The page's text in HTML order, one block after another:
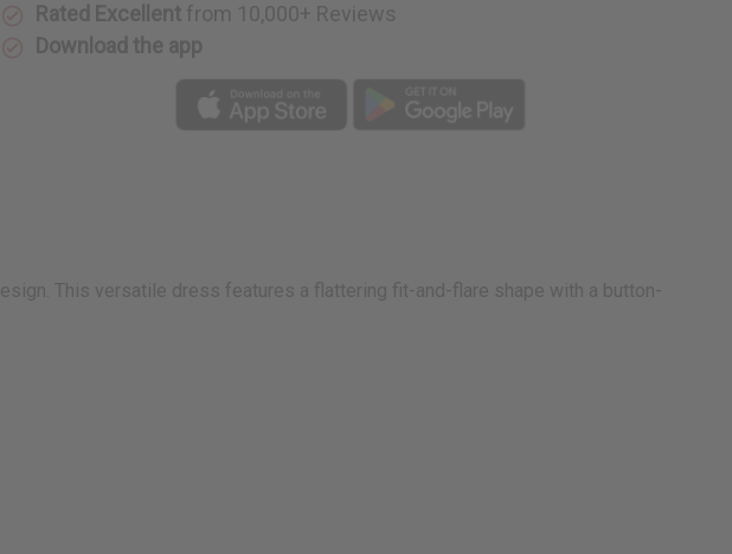
Rated Excellent from 10,000+ Reviews
Download the app
This versatile dress features a flattering fit-and-flare shape with a button-